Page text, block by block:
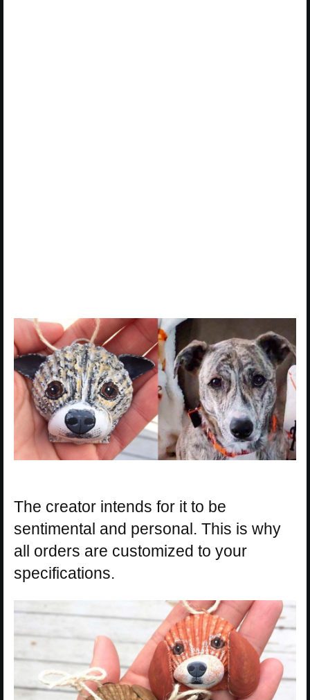
The creator intends for it to be
sentimental and personal. This is why
all orders are customized to your
specifications.